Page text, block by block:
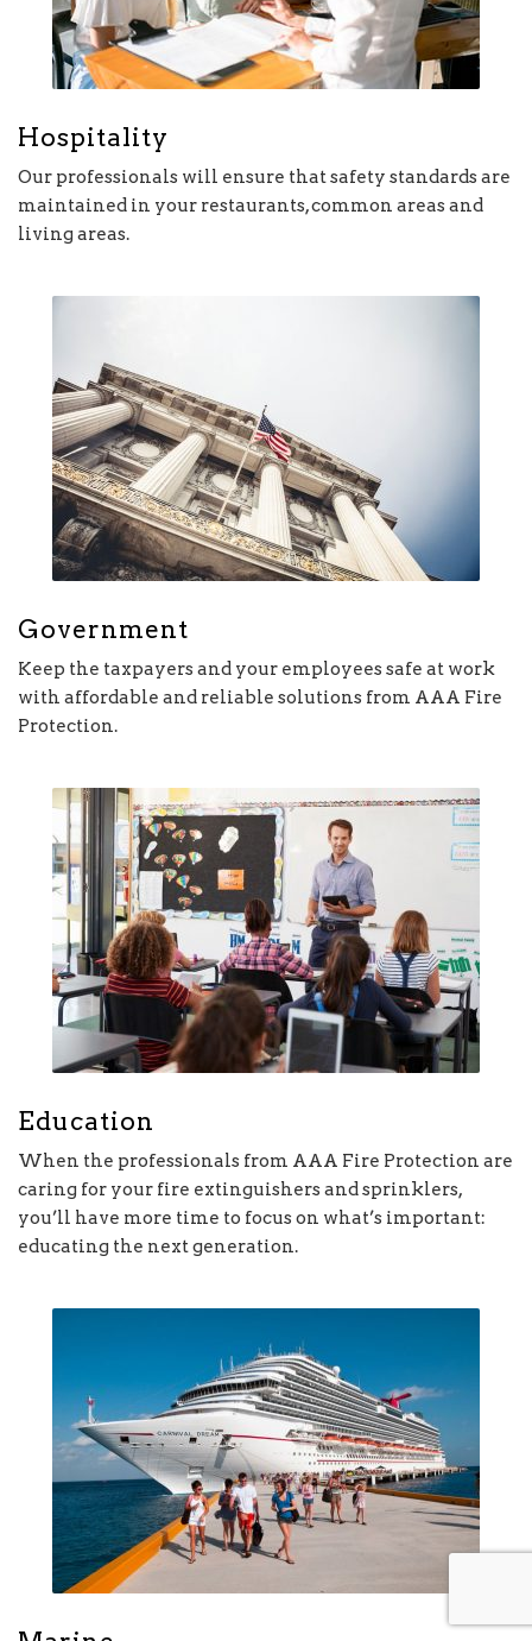
Hospitality
Our professionals will ensure that safety standards are
maintained in your restaurants, common areas and
living areas.
Government
Keep the taxpayers and your employees safe at work
with affordable and reliable solutions from AAA Fire
Protection.
Education
When the professionals from AAA Fire Protection are
caring for your fire extinguishers and sprinklers,
you’ll have more time to focus on what’s important:
educating the next generation.